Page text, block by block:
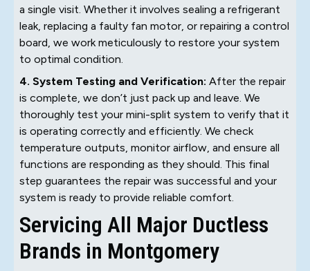
a single visit. Whether it involves sealing a refrigerant
leak, replacing a faulty fan motor, or repairing a control
board, we work meticulously to restore your system
to optimal condition.
4. System Testing and Verification: After the repair
is complete, we don’t just pack up and leave. We
thoroughly test your mini-split system to verify that it
is operating correctly and efficiently. We check
temperature outputs, monitor airflow, and ensure all
functions are responding as they should. This final
step guarantees the repair was successful and your
system is ready to provide reliable comfort.
Servicing All Major Ductless
Brands in Montgomery